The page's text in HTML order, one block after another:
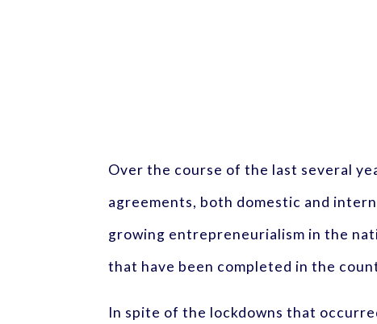
Over the course of the last several
agreements, both domestic and
growing entrepreneurialism in the
that have been completed in the
In spite of the lockdowns that